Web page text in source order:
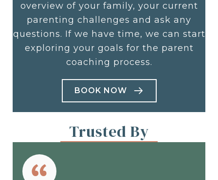
overview of your family, your current
parenting challenges and ask any
questions. If we have time, we can start
exploring your goals for the parent
coaching process.
BOOK NOW
Trusted By